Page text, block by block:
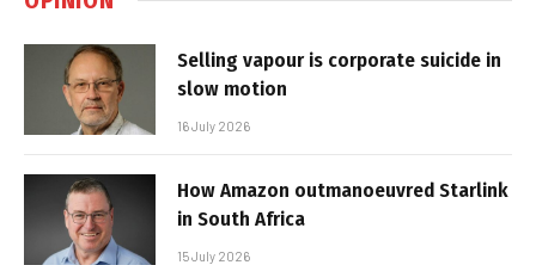
Selling vapour is corporate suicide in
slow motion
16 July 2026
How Amazon outmanoeuvred Starlink
in South Africa
15 July 2026